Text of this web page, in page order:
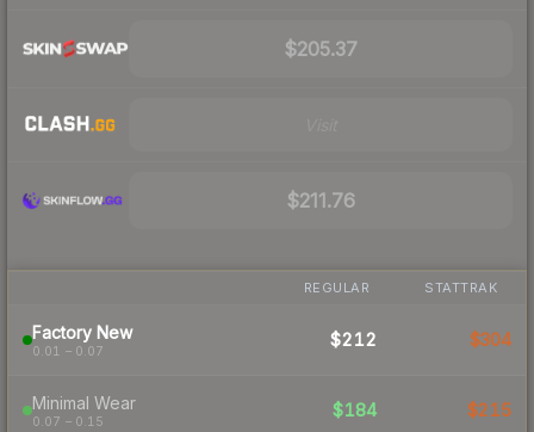
$205.37
$211.76
REGULAR STATTRAK
Factory New
0.01 – 0.07
$212 $304
Minimal Wear
0.07 – 0.15
$184 $215